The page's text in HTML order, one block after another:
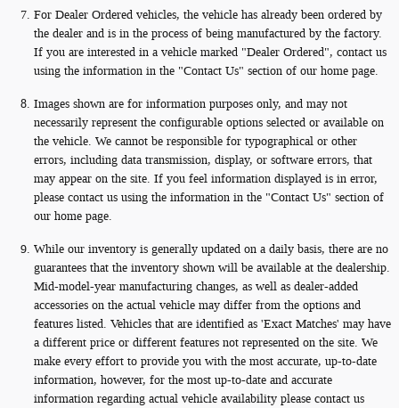
For Dealer Ordered vehicles, the vehicle has already been ordered by
the dealer and is in the process of being manufactured by the factory.
If you are interested in a vehicle marked "Dealer Ordered", contact us
using the information in the "Contact Us" section of our home page.
Images shown are for information purposes only, and may not
necessarily represent the configurable options selected or available on
the vehicle. We cannot be responsible for typographical or other
errors, including data transmission, display, or software errors, that
may appear on the site. If you feel information displayed is in error,
please contact us using the information in the "Contact Us" section of
our home page.
While our inventory is generally updated on a daily basis, there are no
guarantees that the inventory shown will be available at the dealership.
Mid-model-year manufacturing changes, as well as dealer-added
accessories on the actual vehicle may differ from the options and
features listed. Vehicles that are identified as 'Exact Matches' may have
a different price or different features not represented on the site. We
make every effort to provide you with the most accurate, up-to-date
information, however, for the most up-to-date and accurate
information regarding actual vehicle availability please contact us